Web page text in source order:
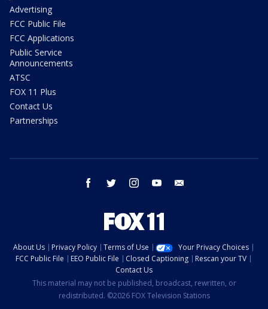
Advertising
FCC Public File
FCC Applications
Public Service
Announcements
ATSC
FOX 11 Plus
Contact Us
Partnerships
facebook twitter instagram youtube
About Us Privacy Policy Terms of Use
Your Privacy Choices
FCC Public File
EEO Public File Closed Captioning
Rescan your TV
Contact Us
This material may not be published, broadcast, rewritten, or
redistributed. ©2026 FOX Television Stations